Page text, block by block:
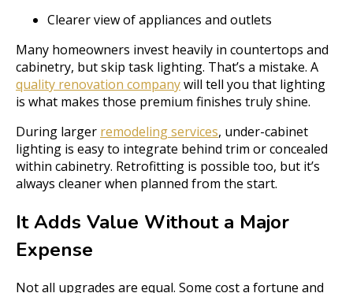
Clearer view of appliances and outlets
Many homeowners invest heavily in countertops and
cabinetry, but skip task lighting. That’s a mistake. A
quality renovation companywill tell you that lighting
is what makes those premium finishes truly shine.
During larger remodeling services, under-cabinet
lighting is easy to integrate behind trim or concealed
within cabinetry. Retrofitting is possible too, but it’s
always cleaner when planned from the start.
It Adds Value Without a Major
Expense
Not all upgrades are equal. Some cost a fortune and